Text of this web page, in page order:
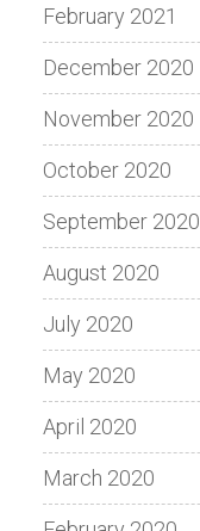
February 2021
December 2020
November 2020
October 2020
September 2020
August 2020
July 2020
May 2020
April 2020
March 2020